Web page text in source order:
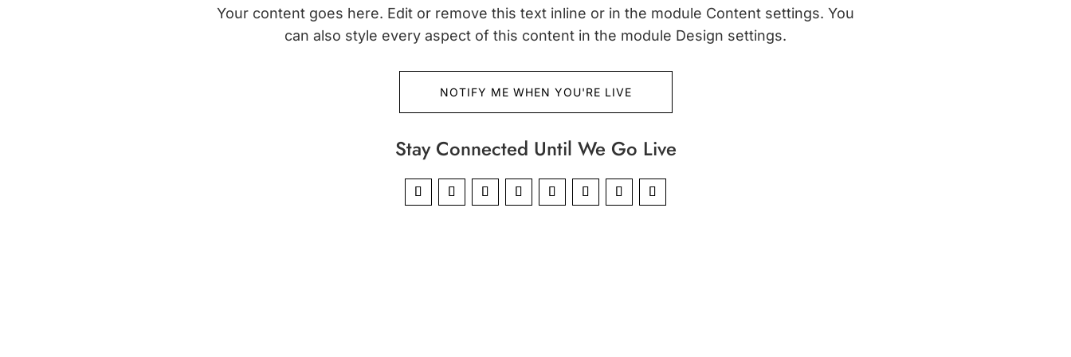
Your content goes here. Edit or remove this text inline or in the module Content settings. You
can also style every aspect of this content in the module Design settings.
NOTIFY ME WHEN YOU'RE LIVE
Stay Connected Until We Go Live